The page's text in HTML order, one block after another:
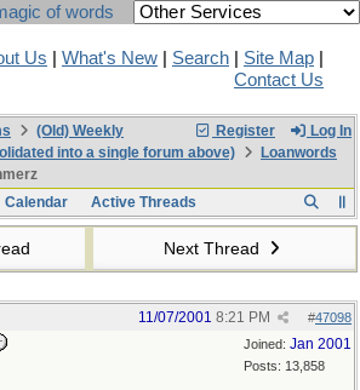
of words
Us What's New Search Site Map
Contact Us
Register Log In
(Old) Weekly
into a single forum above)
Loanwords
Calendar Active Threads
Next Thread
#47098
11/07/2001 8:21 PM
Joined: Jan 2001
Posts: 13,858